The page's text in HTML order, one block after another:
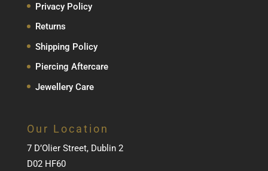
Privacy Policy
Returns
Shipping Policy
Piercing Aftercare
Jewellery Care
Our Location
7 D’Olier Street, Dublin 2
D02 HF60